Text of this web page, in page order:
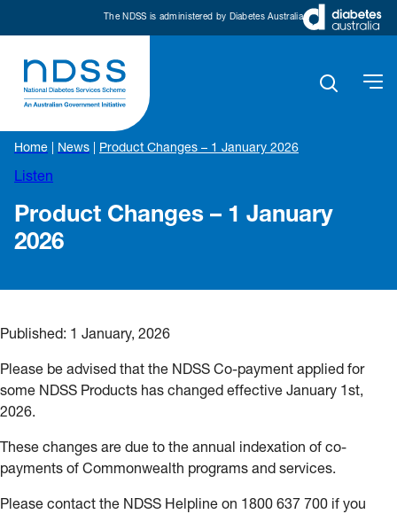
The NDSS is administered by Diabetes Australia
Home News Product Changes – 1 January 2026
Listen
Product Changes – 1 January
2026
Published: 1 January, 2026
Please be advised that the NDSS Co-payment applied for
some NDSS Products has changed effective January 1st,
2026.
These changes are due to the annual indexation of co-
payments of Commonwealth programs and services.
Please contact the NDSS Helpline on 1800 637 700 if you